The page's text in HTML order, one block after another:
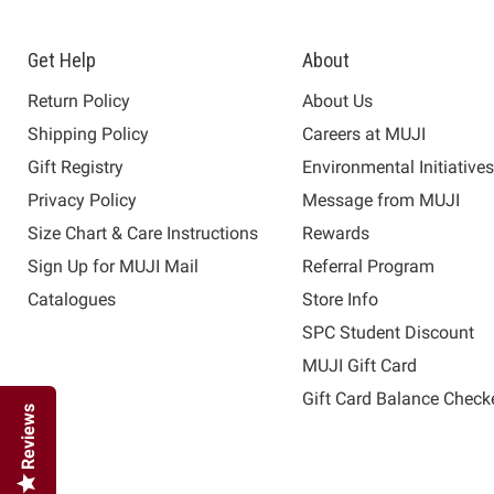
Get Help
Return Policy
Shipping Policy
Gift Registry
Privacy Policy
Size Chart & Care Instructions
Sign Up for MUJI Mail
Catalogues
About
About Us
Careers at MUJI
Environmental Initiatives
Message from MUJI
Rewards
Referral Program
Store Info
SPC Student Discount
MUJI Gift Card
Gift Card Balance
Reviews